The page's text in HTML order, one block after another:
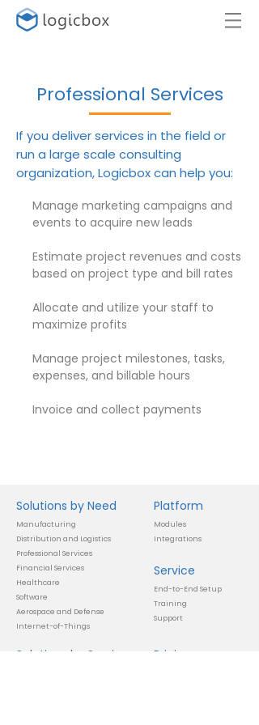
Professional Services
If you deliver services in the field or
run a large scale consulting
organization, Logicbox can help you:
Manage marketing campaigns and
events to acquire new leads
Estimate project revenues and costs
based on project type and bill rates
Allocate and utilize your staff to
maximize profits
Manage project milestones, tasks,
expenses, and billable hours
Invoice and collect payments
Solutions by Need
Manufacturing
Distribution and Logistics
Professional Services
Financial Services
Healthcare
Software
Aerospace and Defense
Internet-of-Things
Platform
Modules
Integrations
Service
End-to-End Setup
Training
Support
Solutions by Service Pricing